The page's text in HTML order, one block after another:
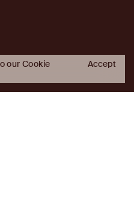
our Cookie
Accept